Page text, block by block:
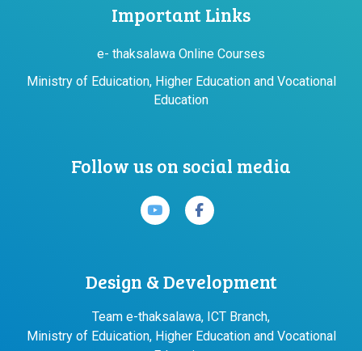
Important Links
e- thaksalawa Online Courses
Ministry of Eduication, Higher Education and Vocational
Education
Follow us on social media
Design & Development
Team e-thaksalawa, ICT Branch,
Ministry of Eduication, Higher Education and Vocational